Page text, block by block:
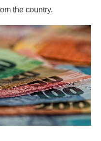
the country.